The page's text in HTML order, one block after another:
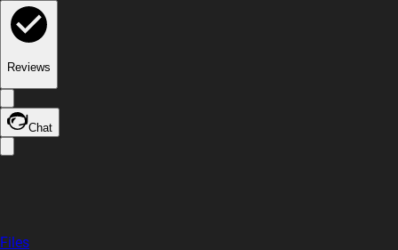
Reviews
Chat
Files